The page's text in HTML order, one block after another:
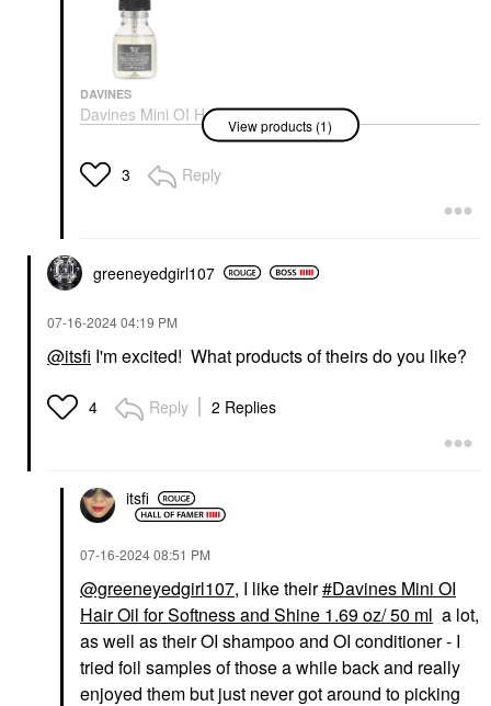
DAVINES
Davines Mini OI Hair
Oil For Softness And
Shine 1.69 Oz/ 50 Ml
Mini Size
$28.00
View products (1)
3 Reply
greeneyedgirl107
‎07-16-202404:19 PM
@itsfi I'm excited! What products of theirs do you like?
4 Reply 2 Replies
itsfi
‎07-16-202408:51 PM
@greeneyedgirl107, I like their Davines Mini OI
Hair Oil for Softness and Shine 1.69 oz/ 50 ml a lot,
as well as their OI shampoo and OI conditioner - I
tried foil samples of those a while back and really
enjoyed them but just never got around to picking